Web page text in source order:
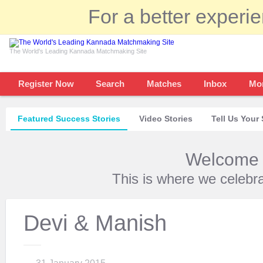
For a better
The World's Leading Kannada Matchmaking Site
Register Now Search Matches Inbox
Featured Success Stories Video Stories Tell Us Your
This is where we
Devi & Manish